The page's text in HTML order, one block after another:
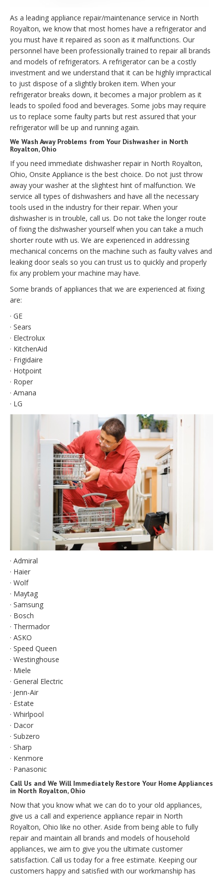
As a leading appliance repair/maintenance service in North
Royalton, we know that most homes have a refrigerator and
you must have it repaired as soon as it malfunctions. Our
personnel have been professionally trained to repair all brands
and models of refrigerators. A refrigerator can be a costly
investment and we understand that it can be highly impractical
to just dispose of a slightly broken item. When your
refrigerator breaks down, it becomes a major problem as it
leads to spoiled food and beverages. Some jobs may require
us to replace some faulty parts but rest assured that your
refrigerator will be up and running again.
We Wash Away Problems from Your Dishwasher in North
Royalton, Ohio
If you need immediate dishwasher repair in North Royalton,
Ohio, Onsite Appliance is the best choice. Do not just throw
away your washer at the slightest hint of malfunction. We
service all types of dishwashers and have all the necessary
tools used in the industry for their repair. When your
dishwasher is in trouble, call us. Do not take the longer route
of fixing the dishwasher yourself when you can take a much
shorter route with us. We are experienced in addressing
mechanical concerns on the machine such as faulty valves and
leaking door seals so you can trust us to quickly and properly
fix any problem your machine may have.
Some brands of appliances that we are experienced at fixing
are:
· GE
· Sears
· Electrolux
· KitchenAid
· Frigidaire
· Hotpoint
· Roper
· Amana
· LG
· Admiral
· Haier
· Wolf
· Maytag
· Samsung
· Bosch
· Thermador
· ASKO
· Speed Queen
· Westinghouse
· Miele
· General Electric
· Jenn-Air
· Estate
· Whirlpool
· Dacor
· Subzero
· Sharp
· Kenmore
· Panasonic
Call Us and We Will Immediately Restore Your Home Appliances
in North Royalton, Ohio
Now that you know what we can do to your old appliances,
give us a call and experience appliance repair in North
Royalton, Ohio like no other. Aside from being able to fully
repair and maintain all brands and models of household
appliances, we aim to give you the ultimate customer
satisfaction. Call us today for a free estimate. Keeping our
customers happy and satisfied with our workmanship has